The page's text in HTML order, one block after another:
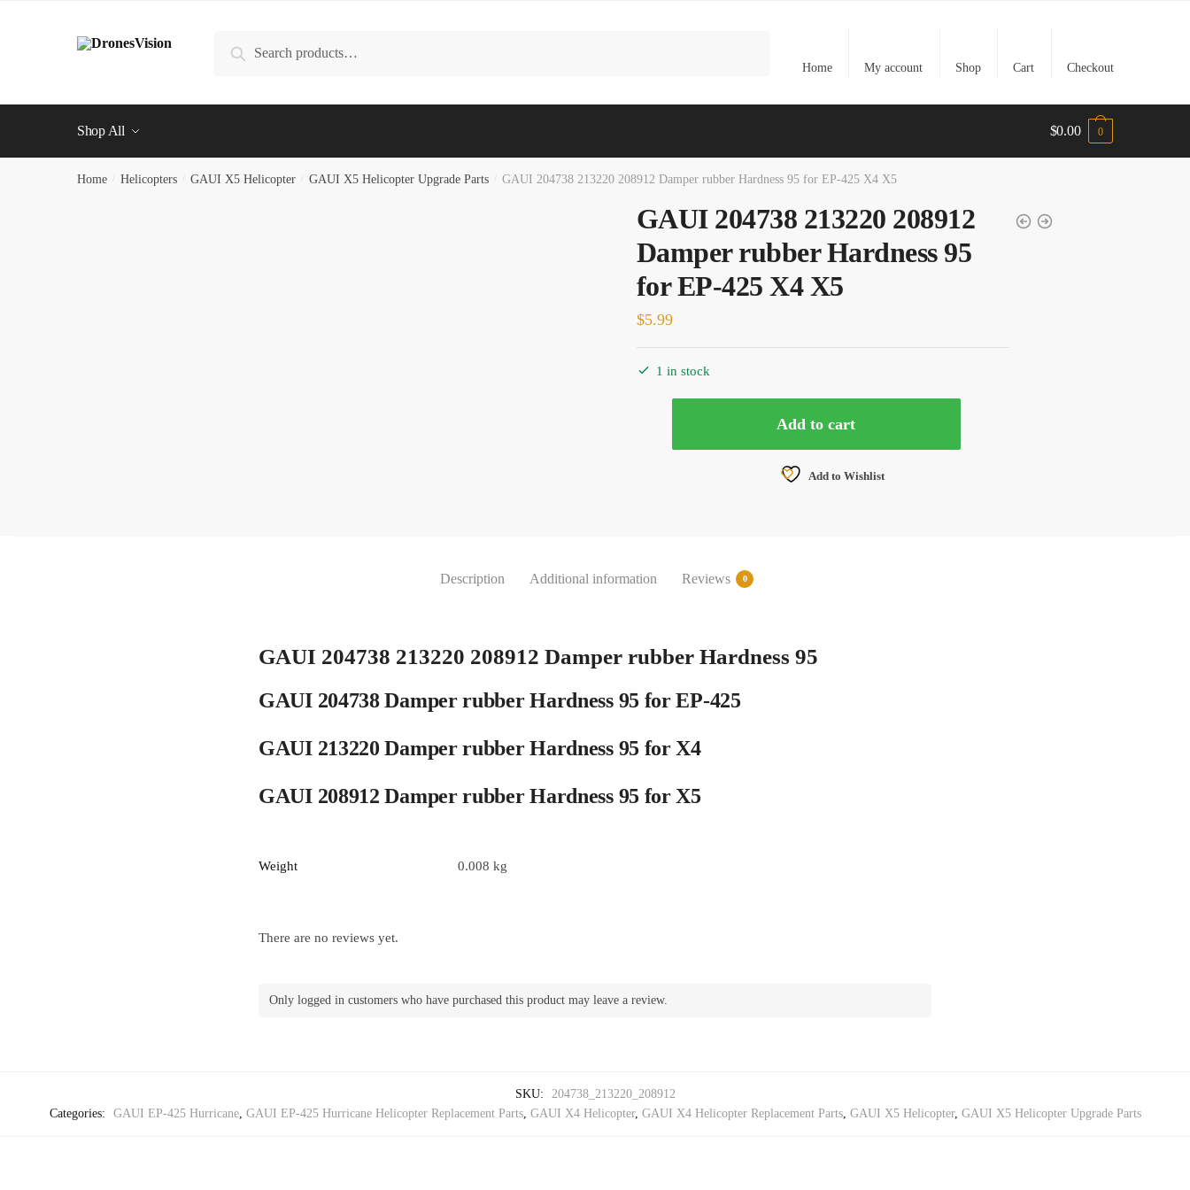
Search
Home My account Shop Cart Checkout
Shop All $0.00 0
Home Helicopters GAUI X5 Helicopter GAUI X5 Helicopter Upgrade Parts GAUI 204738 213220 208912 Damper rubber Hardness 95 for EP-425 X4 X5
GAUI 204738 213220 208912
Damper rubber Hardness 95
for EP-425 X4 X5
$5.99
1 in stock
213220
for
X4
quantity
Add to cart
Add to Wishlist
Description Additional information Reviews 0
GAUI 204738 213220 208912 Damper rubber Hardness 95
GAUI 204738 Damper rubber Hardness 95 for EP-425
GAUI 213220 Damper rubber Hardness 95 for X4
GAUI 208912 Damper rubber Hardness 95 for X5
Weight 0.008 kg
There are no reviews yet.
Only logged in customers who have purchased this product may leave a review.
SKU:
204738_213220_208912
Categories:
GAUI EP-425 Hurricane, GAUI EP-425 Hurricane Helicopter Replacement Parts, GAUI X4 Helicopter, GAUI X4 Helicopter Replacement Parts, GAUI X5 Helicopter, GAUI X5 Helicopter Upgrade Parts